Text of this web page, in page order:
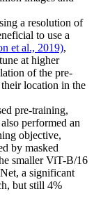
a resolution of
to use a
et al., 2019),
at higher
of the pre-
location in the
pre-training,
performed an
objective,
by masked
smaller ViT-B/16
a significant
but still 4%